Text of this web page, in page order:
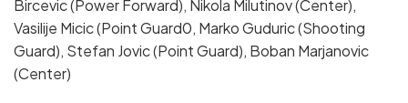
Bircevic (Power Forward), Nikola Milutinov (Center),
Vasilije Micic (Point Guard0, Marko Guduric (Shooting
Guard), Stefan Jovic (Point Guard), Boban Marjanovic
(Center)